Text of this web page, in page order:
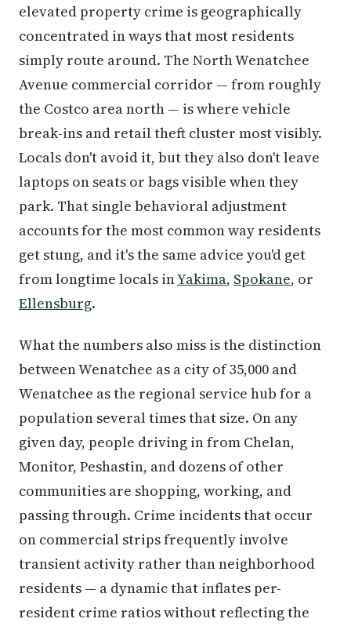
elevated property crime is geographically
concentrated in ways that most residents
simply route around. The North Wenatchee
Avenue commercial corridor — from roughly
the Costco area north — is where vehicle
break-ins and retail theft cluster most visibly.
Locals don't avoid it, but they also don't leave
laptops on seats or bags visible when they
park. That single behavioral adjustment
accounts for the most common way residents
get stung, and it's the same advice you'd get
from longtime locals inYakima, Spokane, or
Ellensburg.
What the numbers also miss is the distinction
between Wenatchee as a city of 35,000 and
Wenatchee as the regional service hub for a
population several times that size. On any
given day, people driving in from Chelan,
Monitor, Peshastin, and dozens of other
communities are shopping, working, and
passing through. Crime incidents that occur
on commercial strips frequently involve
transient activity rather than neighborhood
residents — a dynamic that inflates per-
resident crime ratios without reflecting the